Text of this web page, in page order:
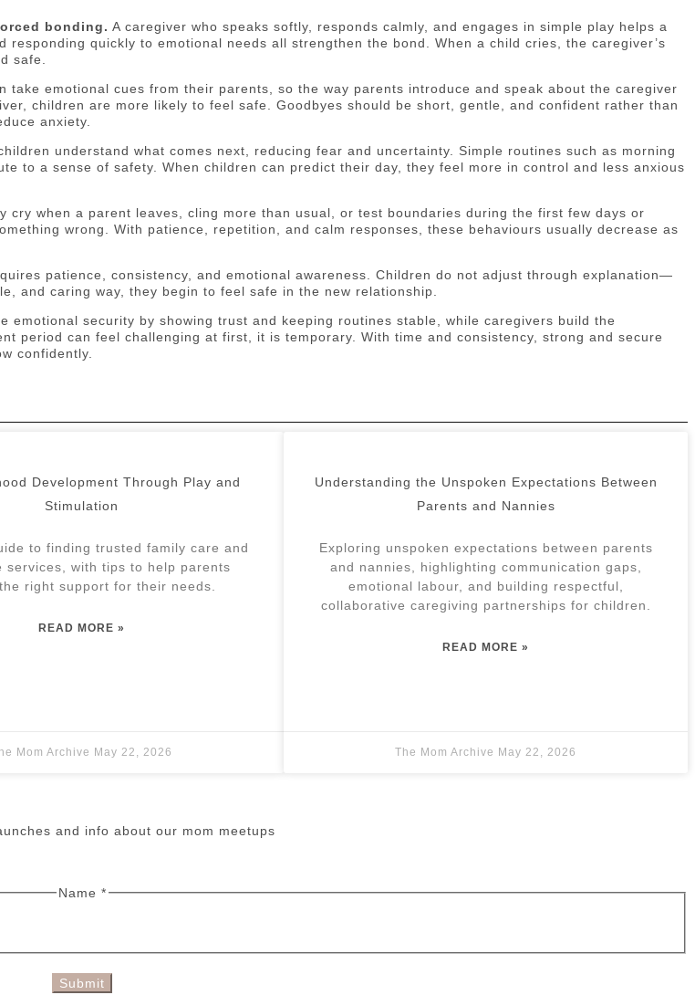
bonding. A caregiver who speaks softly, responds calmly, and engages in simple play helps a
quickly to emotional needs all strengthen the bond. When a child cries, the caregiver’s
safe.
take emotional cues from their parents, so the way parents introduce and speak about the caregiver
children are more likely to feel safe. Goodbyes should be short, gentle, and confident rather than
anxiety.
understand what comes next, reducing fear and uncertainty. Simple routines such as morning
to a sense of safety. When children can predict their day, they feel more in control and less anxious
cry when a parent leaves, cling more than usual, or test boundaries during the first few days or
wrong. With patience, repetition, and calm responses, these behaviours usually decrease as
patience, consistency, and emotional awareness. Children do not adjust through explanation—
and caring way, they begin to feel safe in the new relationship.
security by showing trust and keeping routines stable, while caregivers build the
period can feel challenging at first, it is temporary. With time and consistency, strong and secure
confidently.
Development Through Play and
Stimulation
to finding trusted family care and
services, with tips to help parents
right support for their needs.
READ MORE »
Mom Archive May 22, 2026
Understanding the Unspoken Expectations Between
Parents and Nannies
Exploring unspoken expectations between parents
and nannies, highlighting communication gaps,
emotional labour, and building respectful,
collaborative caregiving partnerships for children.
READ MORE »
The Mom Archive May 22, 2026
and info about our mom meetups
Name *
Submit